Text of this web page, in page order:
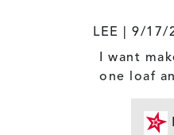
LEE | 9/17/
I want
one loaf